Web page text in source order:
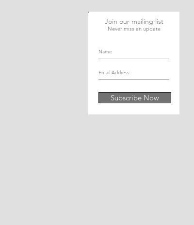
Join our mailing list
Never miss an update
Subscribe Now